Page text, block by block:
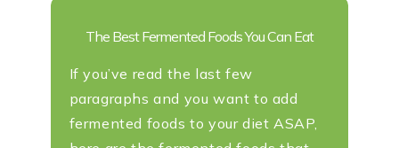
The Best Fermented Foods You Can Eat
If you’ve read the last few
paragraphs and you want to add
fermented foods to your diet ASAP,